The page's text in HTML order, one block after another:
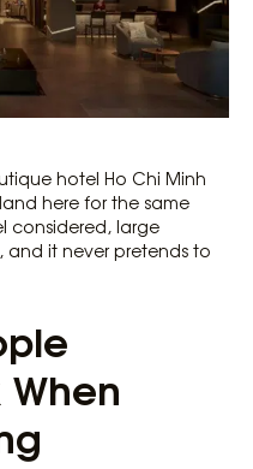
hotel Ho Chi Minh
here for the same
considered, large
it never pretends to